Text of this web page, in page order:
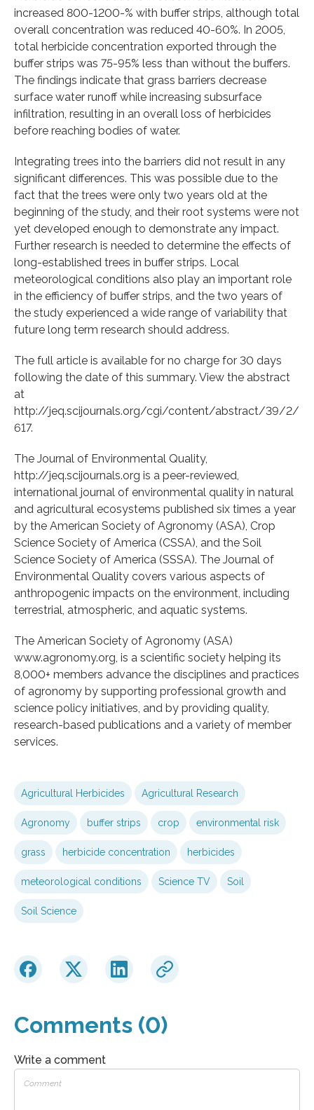
increased 800-1200-% with buffer strips, although total
overall concentration was reduced 40-60%. In 2005,
total herbicide concentration exported through the
buffer strips was 75-95% less than without the buffers.
The findings indicate that grass barriers decrease
surface water runoff while increasing subsurface
infiltration, resulting in an overall loss of herbicides
before reaching bodies of water.
Integrating trees into the barriers did not result in any
significant differences. This was possible due to the
fact that the trees were only two years old at the
beginning of the study, and their root systems were not
yet developed enough to demonstrate any impact.
Further research is needed to determine the effects of
long-established trees in buffer strips. Local
meteorological conditions also play an important role
in the efficiency of buffer strips, and the two years of
the study experienced a wide range of variability that
future long term research should address.
The full article is available for no charge for 30 days
following the date of this summary. View the abstract
at
http://jeq.scijournals.org/cgi/content/abstract/39/2/
617.
The Journal of Environmental Quality,
http://jeq.scijournals.org is a peer-reviewed,
international journal of environmental quality in natural
and agricultural ecosystems published six times a year
by the American Society of Agronomy (ASA), Crop
Science Society of America (CSSA), and the Soil
Science Society of America (SSSA). The Journal of
Environmental Quality covers various aspects of
anthropogenic impacts on the environment, including
terrestrial, atmospheric, and aquatic systems.
The American Society of Agronomy (ASA)
www.agronomy.org, is a scientific society helping its
8,000+ members advance the disciplines and practices
of agronomy by supporting professional growth and
science policy initiatives, and by providing quality,
research-based publications and a variety of member
services.
Agricultural Herbicides Agricultural Research
Agronomy buffer strips crop environmental risk
grass herbicide concentration herbicides
meteorological conditions Science TV Soil
Soil Science
Comments (0)
Write a comment